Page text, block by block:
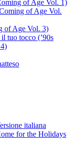
of Age Vol. 1)
of Age Vol.
of Age Vol. 3)
tuo tocco (’90s
italiana
for the Holidays